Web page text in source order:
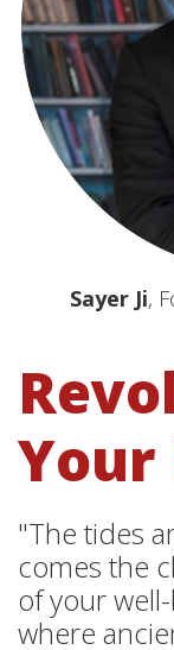
Sayer Ji,
Your
"The tides
comes the
of your
where